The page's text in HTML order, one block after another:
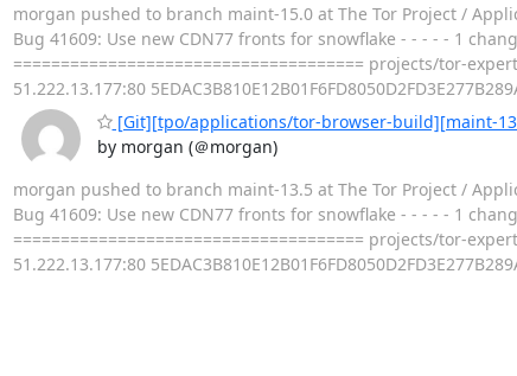
morgan pushed to branch maint-15.0 at The Tor Project /
Bug 41609: Use new CDN77 fronts for snowflake - - - - - 1
===================================== projects/tor-
51.222.13.177:80
[Git][tpo/applications/tor-browser-build][maint-
by morgan (＠morgan)
morgan pushed to branch maint-13.5 at The Tor Project /
Bug 41609: Use new CDN77 fronts for snowflake - - - - - 1
===================================== projects/tor-
51.222.13.177:80